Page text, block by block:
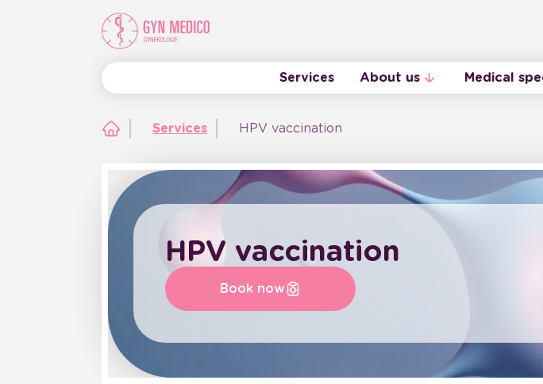
Services About us
Our Clinic
Medical
Doctors
Renewing COMFORT program
Services HPV vaccination
HPV vaccination
Book now